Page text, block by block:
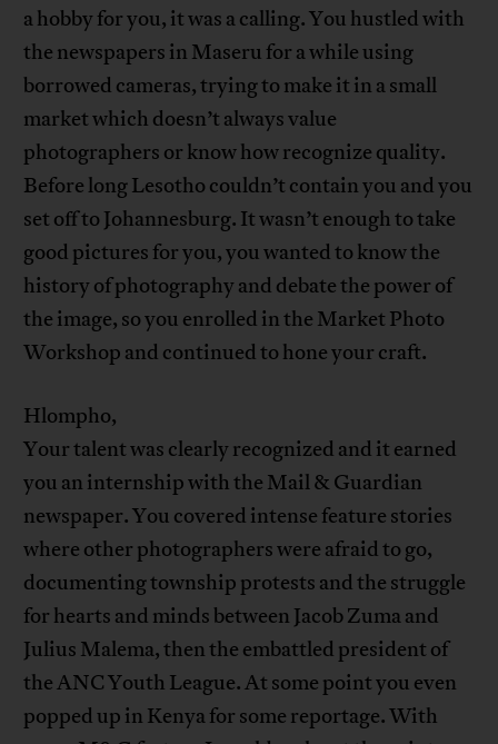
a hobby for you, it was a calling. You hustled with
the newspapers in Maseru for a while using
borrowed cameras, trying to make it in a small
market which doesn’t always value
photographers or know how recognize quality.
Before long Lesotho couldn’t contain you and you
set off to Johannesburg. It wasn’t enough to take
good pictures for you, you wanted to know the
history of photography and debate the power of
the image, so you enrolled in the Market Photo
Workshop and continued to hone your craft.
Hlompho,
Your talent was clearly recognized and it earned
you an internship with the Mail & Guardian
newspaper. You covered intense feature stories
where other photographers were afraid to go,
documenting township protests and the struggle
for hearts and minds between Jacob Zuma and
Julius Malema, then the embattled president of
the ANC Youth League. At some point you even
popped up in Kenya for some reportage. With